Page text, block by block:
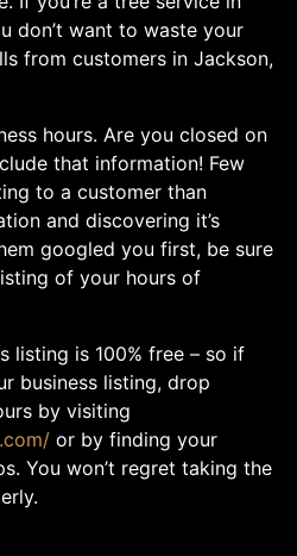
don’t want to waste your
from customers in Jackson,
hours. Are you closed on
that information! Few
to a customer than
and discovering it’s
googled you first, be sure
of your hours of
listing is 100% free – so if
business listing, drop
by visiting
or by finding your
You won’t regret taking the